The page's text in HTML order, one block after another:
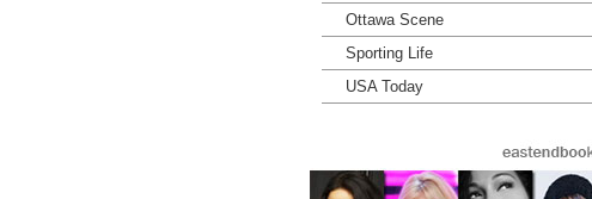
Ottawa Scene
Sporting Life
USA Today